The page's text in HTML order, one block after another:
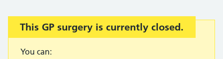
Important:
This GP surgery is currently closed.
You can: